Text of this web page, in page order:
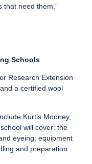
that need them.”
Schools
Research Extension
a certified wool
Kurtis Mooney,
will cover: the
eyeing; equipment
and preparation.